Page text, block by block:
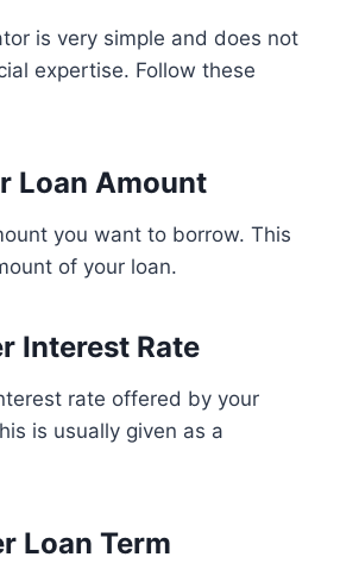
is very simple and does not
expertise. Follow these
Loan Amount
you want to borrow. This
of your loan.
Interest Rate
rate offered by your
is usually given as a
Loan Term